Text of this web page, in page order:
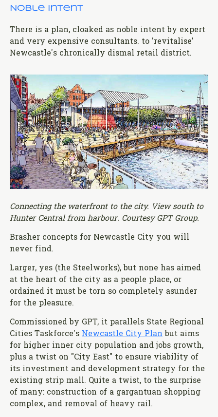
Noble intent
There is a plan, cloaked as noble intent by expert
and very expensive consultants. to 'revitalise'
Newcastle's chronically dismal retail district.
Connecting the waterfront to the city. View south to
Hunter Central from harbour. Courtesy GPT Group.
Brasher concepts for Newcastle City you will
never find.
Larger, yes (the Steelworks), but none has aimed
at the heart of the city as a people place, or
ordained it must be torn so completely asunder
for the pleasure.
Commissioned by GPT, it parallels State Regional
Cities Taskforce's Newcastle City Planbut aims
for higher inner city population and jobs growth,
plus a twist on "City East" to ensure viability of
its investment and development strategy for the
existing strip mall. Quite a twist, to the surprise
of many: construction of a gargantuan shopping
complex, and removal of heavy rail.